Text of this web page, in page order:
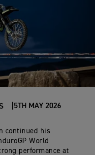
5TH MAY 2026
continued his
World
performance at